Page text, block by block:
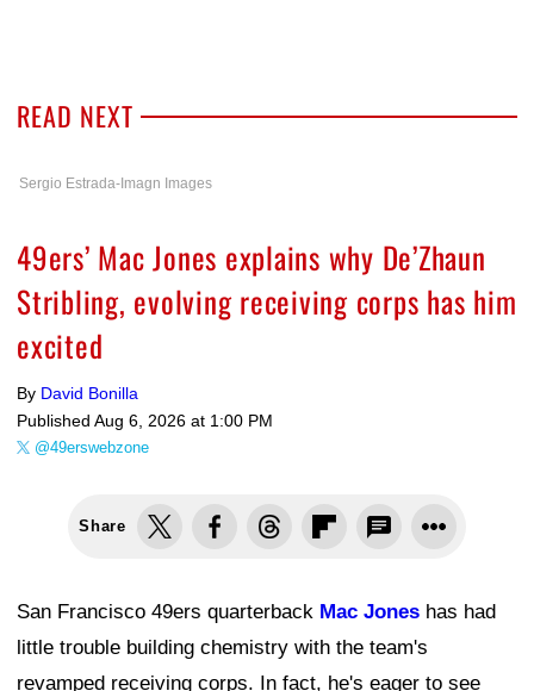
READ NEXT
Sergio Estrada-Imagn Images
49ers’ Mac Jones explains why De’Zhaun
Stribling, evolving receiving corps has him
excited
By David Bonilla
Published Aug 6, 2026 at 1:00 PM
@49erswebzone
Share
San Francisco 49ers quarterback Mac Jones has had
little trouble building chemistry with the team's
revamped receiving corps. In fact, he's eager to see